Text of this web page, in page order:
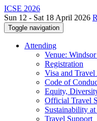
ICSE 2026
Sun 12 - Sat 18 April 2026
Toggle navigation
Attending
Venue:
Registration
Visa and
Code of
Equity,
Official Travel
Sustainability
Travel Support